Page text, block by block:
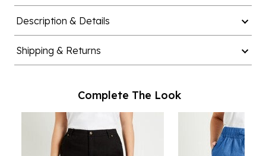
Description & Details
Shipping & Returns
Complete The Look